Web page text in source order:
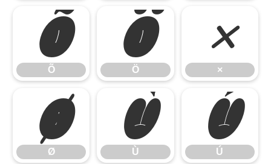
Õ
Õ Ö
Ö ×
×
Ø
Ø Ù
Ù Ú
Ú